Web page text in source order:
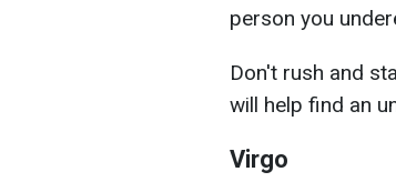
person you
Don't rush and
will help find an
Virgo